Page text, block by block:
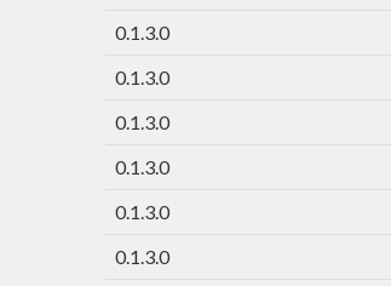
0.1.3.0
0.1.3.0
0.1.3.0
0.1.3.0
0.1.3.0
0.1.3.0